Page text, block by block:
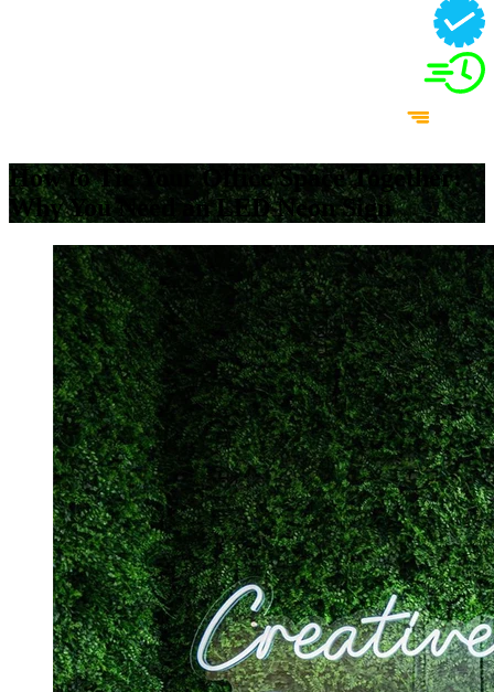
How to Tie Your Office Space Together:
Why You Need an LED Neon Sign